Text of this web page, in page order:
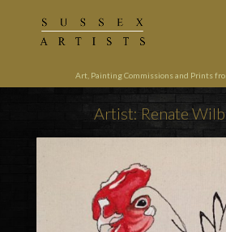
Art, Painting Commissions and Prints
Artist: Renate